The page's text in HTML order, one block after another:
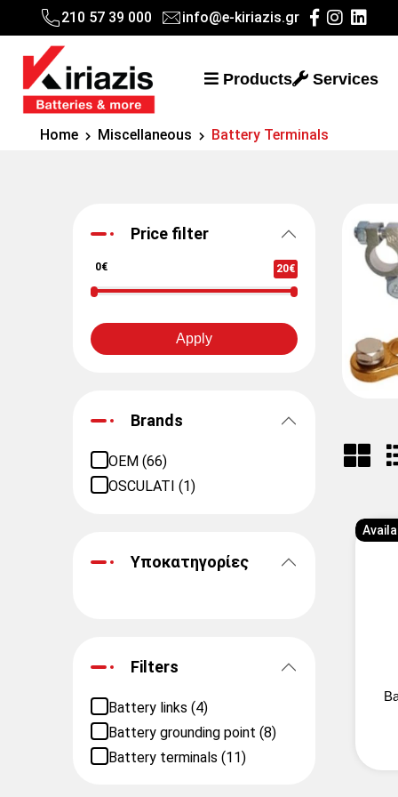
210 57 39 000 info@e-kiriazis.gr
Products Services
Home Miscellaneous Battery Terminals
Price filter
0€ 20€
Apply
Υποκατηγορίες
Brands
OEM (66)
OSCULATI (1)
Filters
Battery links (4)
Battery grounding point (8)
Battery terminals (11)